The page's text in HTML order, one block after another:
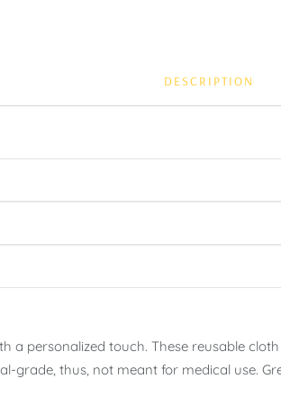
DESCRIPTION
a personalized touch. These reusable
grade, thus, not meant for medical use.